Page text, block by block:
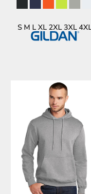
S M L XL 2XL 3XL